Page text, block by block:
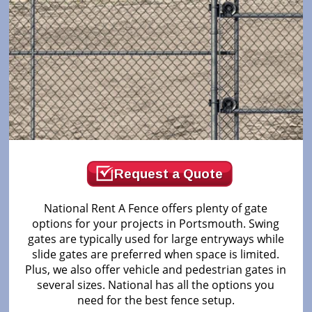
Request a Quote
National Rent A Fence offers plenty of gate
options for your projects in Portsmouth. Swing
gates are typically used for large entryways while
slide gates are preferred when space is limited.
Plus, we also offer vehicle and pedestrian gates in
several sizes. National has all the options you
need for the best fence setup.